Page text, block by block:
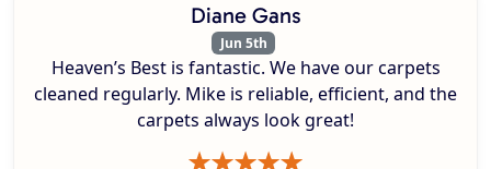
Diane Gans
Jun 5th
Heaven’s Best is fantastic. We have our carpets
cleaned regularly. Mike is reliable, efficient, and the
carpets always look great!